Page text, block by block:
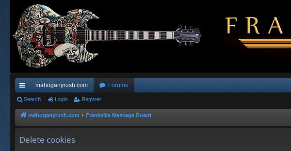
ui
ck
ks
mahoganyrush.com Forums
Search Login Register
mahoganyrush.com Frankville Message Board
Delete cookies